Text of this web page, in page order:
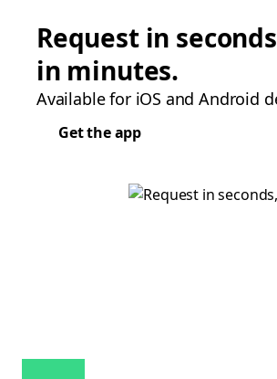
Request in
in minutes.
Available for iOS and Android
Get the app